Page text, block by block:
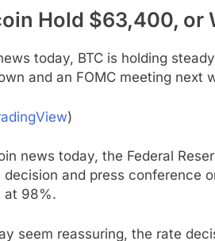
Hold $63,400, or
)
news today, the Federal
and press conference
at 98%.
seem reassuring, the rate